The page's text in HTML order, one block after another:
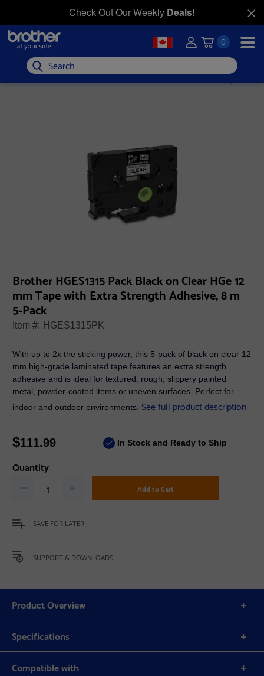
Check Out Our Weekly Deals!
0
Search
Brother HGES1315 Pack Black on Clear HGe 12
mm Tape with Extra Strength Adhesive, 8 m
5-Pack
Item #: HGES1315PK
With up to 2x the sticking power, this 5-pack of black on clear 12
mm high-grade laminated tape features an extra strength
adhesive and is ideal for textured, rough, slippery painted
metal, powder-coated items or uneven surfaces. Perfect for
indoor and outdoor environments. See full product description
$111.99 In Stock and Ready to Ship
Quantity
Add to Cart
SAVE FOR LATER
SUPPORT & DOWNLOADS
Product Overview
Specifications
Compatible with